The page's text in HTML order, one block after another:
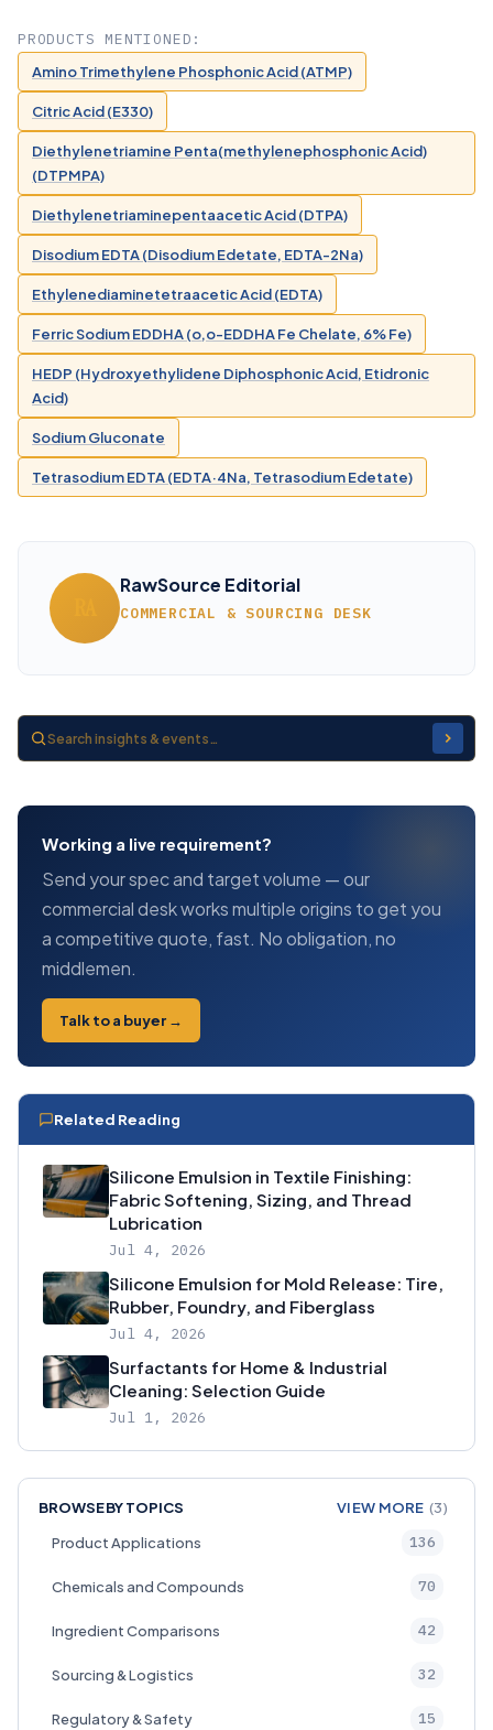
PRODUCTS MENTIONED:
Amino Trimethylene Phosphonic Acid (ATMP)
Citric Acid (E330)
Diethylenetriamine Penta(methylenephosphonic Acid)
(DTPMPA)
Diethylenetriaminepentaacetic Acid (DTPA)
Disodium EDTA (Disodium Edetate, EDTA-2Na)
Ethylenediaminetetraacetic Acid (EDTA)
Ferric Sodium EDDHA (o,o-EDDHA Fe Chelate, 6% Fe)
HEDP (Hydroxyethylidene Diphosphonic Acid, Etidronic
Acid)
Sodium Gluconate
Tetrasodium EDTA (EDTA·4Na, Tetrasodium Edetate)
RawSource Editorial
COMMERCIAL & SOURCING DESK
Working a live requirement?
Send your spec and target volume — our
commercial desk works multiple origins to get you
a competitive quote, fast. No obligation, no
middlemen.
Talk to a buyer →
Related Reading
Silicone Emulsion in Textile Finishing:
Fabric Softening, Sizing, and Thread
Lubrication
Jul 4, 2026
Silicone Emulsion for Mold Release: Tire,
Rubber, Foundry, and Fiberglass
Jul 4, 2026
Surfactants for Home & Industrial
Cleaning: Selection Guide
Jul 1, 2026
BROWSE BY TOPICS VIEW MORE (3)
Product Applications
136
Chemicals and Compounds 70
Ingredient Comparisons 42
Sourcing & Logistics 32
Regulatory & Safety 15